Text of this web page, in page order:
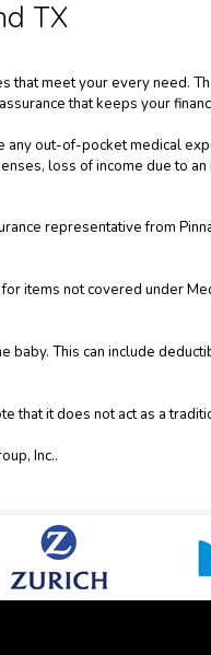
TX
that meet your every need.
that keeps your
out-of-pocket medical
loss of income due to
representative from
items not covered under
This can include
that it does not act as a
Inc..